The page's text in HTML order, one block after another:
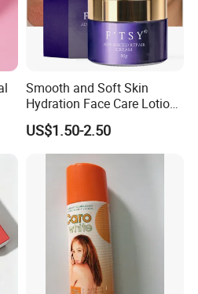
Smooth and Soft Skin
Hydration Face Care Lotion
Whitening Moisturizer
Brightening Facial Cream
US$1.50-2.50